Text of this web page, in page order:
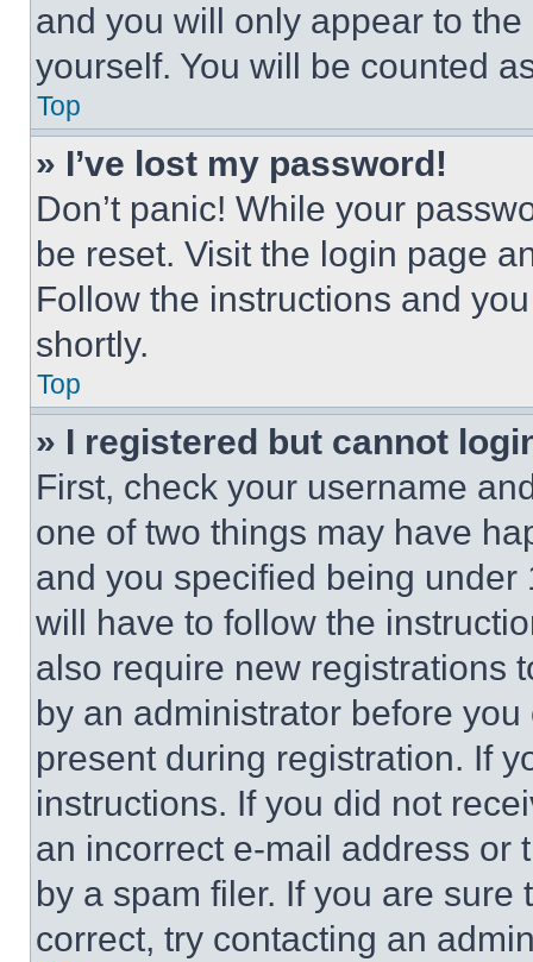
and you will only appear to
yourself. You will be counted
Top
» I’ve lost my password!
Don’t panic! While your
be reset. Visit the login page
Follow the instructions and
shortly.
Top
» I registered but cannot
First, check your username
one of two things may have
and you specified being
will have to follow the
also require new registrations
by an administrator before
present during registration. If
instructions. If you did not
an incorrect e-mail address or
by a spam filer. If you are
correct, try contacting an